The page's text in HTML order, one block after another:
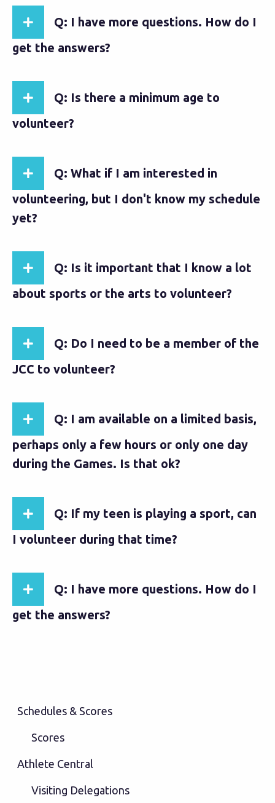
Q: I have more questions. How do I
get the answers?
Q: Is there a minimum age to
volunteer?
Q: What if I am interested in
volunteering, but I don't know my schedule
yet?
Q: Is it important that I know a lot
about sports or the arts to volunteer?
Q: Do I need to be a member of the
JCC to volunteer?
Q: I am available on a limited basis,
perhaps only a few hours or only one day
during the Games. Is that ok?
Q: If my teen is playing a sport, can
I volunteer during that time?
Q: I have more questions. How do I
get the answers?
Schedules & Scores
Scores
Athlete Central
Visiting Delegations